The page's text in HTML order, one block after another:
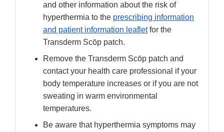
and other information about the risk of
hyperthermia to the prescribing information
and patient information leafletfor the
Transderm Scōp patch.
Remove the Transderm Scōp patch and
contact your health care professional if your
body temperature increases or if you are not
sweating in warm environmental
temperatures.
Be aware that hyperthermia symptoms may